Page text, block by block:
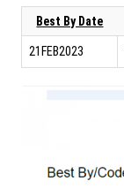
Best By Date
21FEB2023